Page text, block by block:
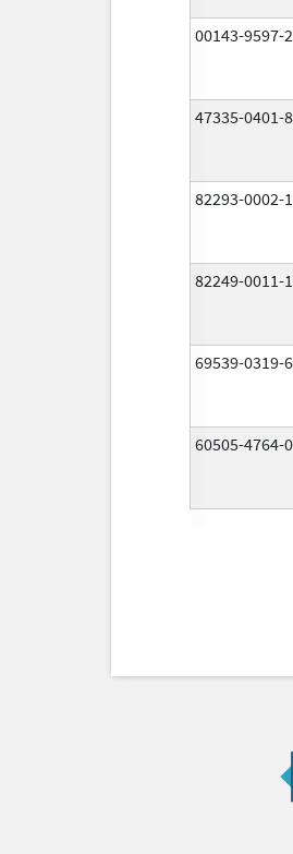
00143-9597-
47335-0401-
82293-0002-
82249-0011-
69539-0319-
60505-4764-